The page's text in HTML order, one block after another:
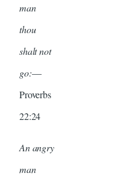
man
thou
shalt not
go:—
Proverbs
22:24
An angry
man